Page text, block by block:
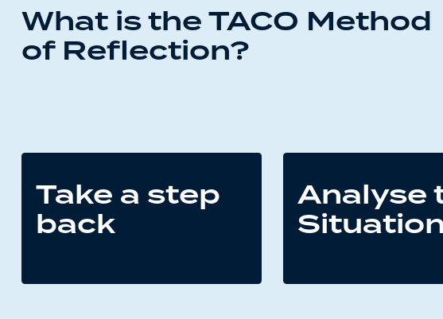
What is the TACO Method
of Reflection?
Take a step
back
Analyse
Situation